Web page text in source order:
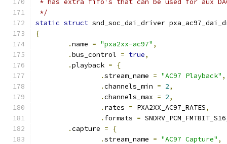
* has extra fifo's that can be used for aux
*/
static struct snd_soc_dai_driver
{
.name = "pxa2xx-ac97" ,
.bus_control = true,
.playback =
{
.stream_name = "AC97 Playback" ,
.channels_min = 2,
.channels_max = 2,
. rates = PXA2XX_AC97_RATES,
. formats =
.capture =
{
.stream_name = "AC97 Capture" ,